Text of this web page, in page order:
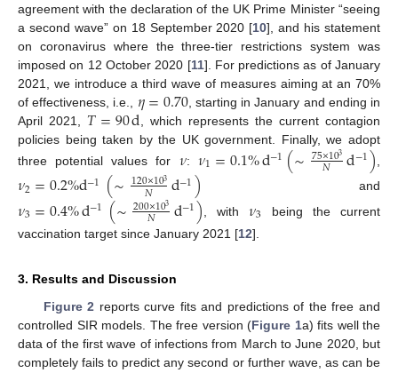
agreement with the declaration of the UK Prime Minister “seeing
a second wave” on 18 September 2020 [10], and his statement
on coronavirus where the three-tier restrictions system was
imposed on 12 October 2020 [11]. For predictions as of January
2021, we introduce a third wave of measures aiming at an 70%
of effectiveness, i.e., 𝜂=0.70, starting in January and ending in
April 2021, 𝑇=90d , which represents the current contagion
policies being taken by the UK government. Finally, we adopt
three potential values for 𝜈:𝜈1=0.1%d−1(∼75×103
𝑁 d−1)
𝜈2=0.2%d−1 (∼120×103
𝑁 d−1) and
𝜈3=0.4%d−1(∼200×103
𝑁 d−1) , with 𝜈3
being the current
vaccination target since January 2021 [12].
3. Results and Discussion
Figure 2 reports curve fits and predictions of the free and
controlled SIR models. The free version (Figure 1a) fits well the
data of the first wave of infections from March to June 2020, but
completely fails to predict any second or further wave, as can be